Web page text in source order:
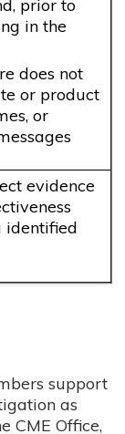
prior to
in the
does not
or product
or
evidence
identified
support
as
CME Office,